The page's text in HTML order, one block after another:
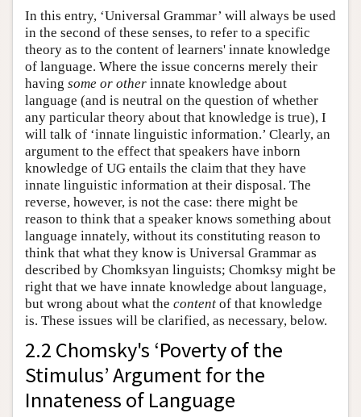
In this entry, ‘Universal Grammar’ will always be used
in the second of these senses, to refer to a specific
theory as to the content of learners' innate knowledge
of language. Where the issue concerns merely their
having some or other innate knowledge about
language (and is neutral on the question of whether
any particular theory about that knowledge is true), I
will talk of ‘innate linguistic information.’ Clearly, an
argument to the effect that speakers have inborn
knowledge of UG entails the claim that they have
innate linguistic information at their disposal. The
reverse, however, is not the case: there might be
reason to think that a speaker knows something about
language innately, without its constituting reason to
think that what they know is Universal Grammar as
described by Chomksyan linguists; Chomksy might be
right that we have innate knowledge about language,
but wrong about what the content of that knowledge
is. These issues will be clarified, as necessary, below.
2.2 Chomsky's ‘Poverty of the
Stimulus’ Argument for the
Innateness of Language